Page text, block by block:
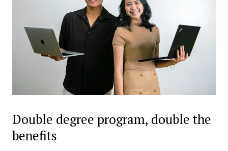
Double degree program, double the
benefits